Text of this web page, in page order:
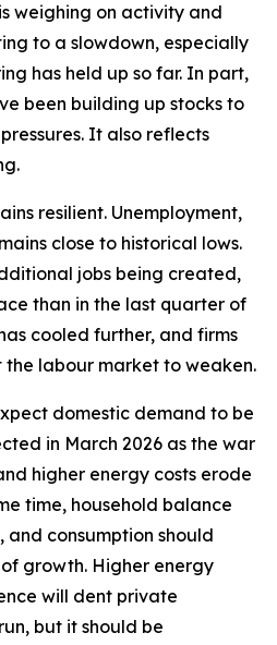
weighing on activity and
to a slowdown, especially
has held up so far. In part,
been building up stocks to
It also reflects
resilient. Unemployment,
close to historical lows.
jobs being created,
than in the last quarter of
cooled further, and firms
the labour market to weaken.
domestic demand to be
in March 2026 as the war
higher energy costs erode
time, household balance
and consumption should
growth. Higher energy
will dent private
but it should be